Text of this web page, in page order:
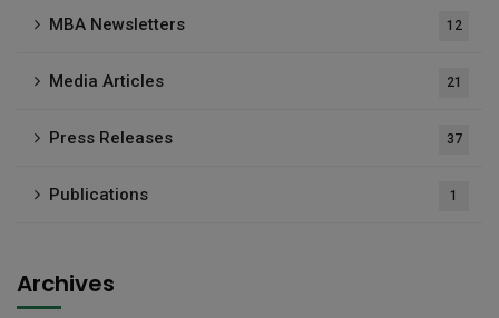
MBA Newsletters 12
Media Articles 21
Press Releases 37
Publications 1
Archives